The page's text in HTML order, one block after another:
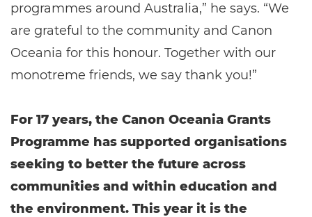
programmes around Australia,” he says. “We
are grateful to the community and Canon
Oceania for this honour. Together with our
monotreme friends, we say thank you!”
For 17 years, the Canon Oceania Grants
Programme has supported organisations
seeking to better the future across
communities and within education and
the environment. This year it is the